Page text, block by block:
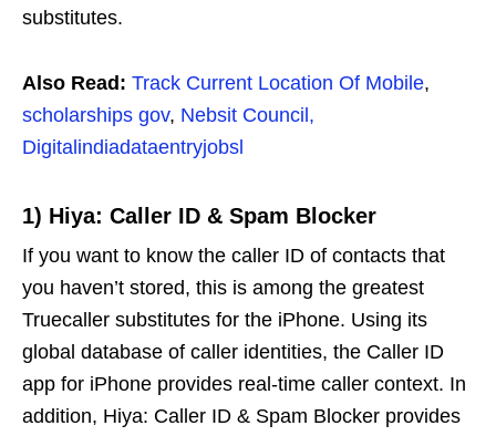
substitutes.
Also Read: Track Current Location Of Mobile,
scholarships gov, Nebsit Council,
Digitalindiadataentryjobsl
1) Hiya: Caller ID & Spam Blocker
If you want to know the caller ID of contacts that
you haven’t stored, this is among the greatest
Truecaller substitutes for the iPhone. Using its
global database of caller identities, the Caller ID
app for iPhone provides real-time caller context. In
addition, Hiya: Caller ID & Spam Blocker provides